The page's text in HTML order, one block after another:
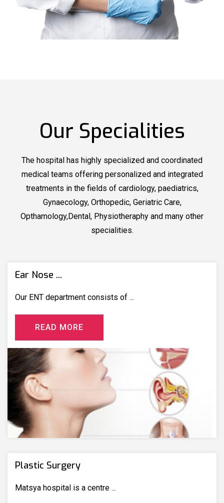
Our Specialities
The hospital has highly specialized and coordinated
medical teams offering personalized and integrated
treatments in the fields of cardiology, paediatrics,
Gynaecology, Orthopedic, Geriatric Care,
Opthamology,Dental, Physiotheraphy and many other
specialities.
Ear Nose ...
Our ENT department consists of ...
READ MORE
Plastic Surgery
Matsya hospital is a centre ...